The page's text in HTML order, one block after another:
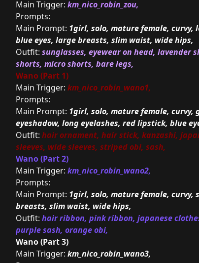
Main Trigger: km_nico_robin_zou,
Prompts:
Main Prompt: 1girl, solo, mature female, curvy,
blue eyes, large breasts, slim waist, wide hips,
Outfit: sunglasses, eyewear on head,
shorts, micro shorts, bare legs,
Wano (Part 1)
Main Trigger: km_nico_robin_wano1,
Prompts:
Main Prompt: 1girl, solo, mature female, curvy,
eyeshadow, long eyelashes, red lipstick, blue
Outfit: hair ornament, hair stick, kanzashi,
sleeves, wide sleeves, striped obi, sash,
Wano (Part 2)
Main Trigger: km_nico_robin_wano2,
Prompts:
Main Prompt: 1girl, solo, mature female, curvy,
breasts, slim waist, wide hips,
Outfit: hair ribbon, pink ribbon, japanese
purple sash, orange obi,
Wano (Part 3)
Main Trigger: km_nico_robin_wano3,